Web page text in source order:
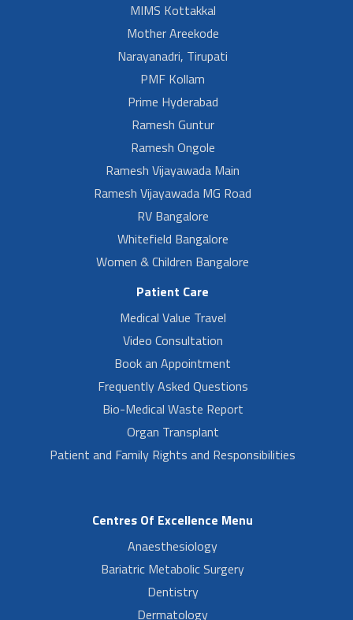
MIMS Kottakkal
Mother Areekode
Narayanadri, Tirupati
PMF Kollam
Prime Hyderabad
Ramesh Guntur
Ramesh Ongole
Ramesh Vijayawada Main
Ramesh Vijayawada MG Road
RV Bangalore
Whitefield Bangalore
Women & Children Bangalore
Patient Care
Medical Value Travel
Video Consultation
Book an Appointment
Frequently Asked Questions
Bio-Medical Waste Report
Organ Transplant
Patient and Family Rights and Responsibilities
Centres Of Excellence Menu
Anaesthesiology
Bariatric Metabolic Surgery
Dentistry
Dermatology